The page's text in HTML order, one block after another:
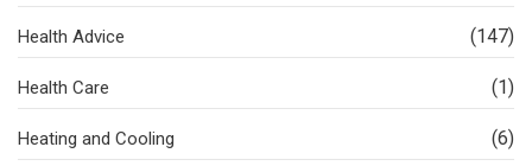
Health Advice (147)
Health Care (1)
Heating and Cooling (6)